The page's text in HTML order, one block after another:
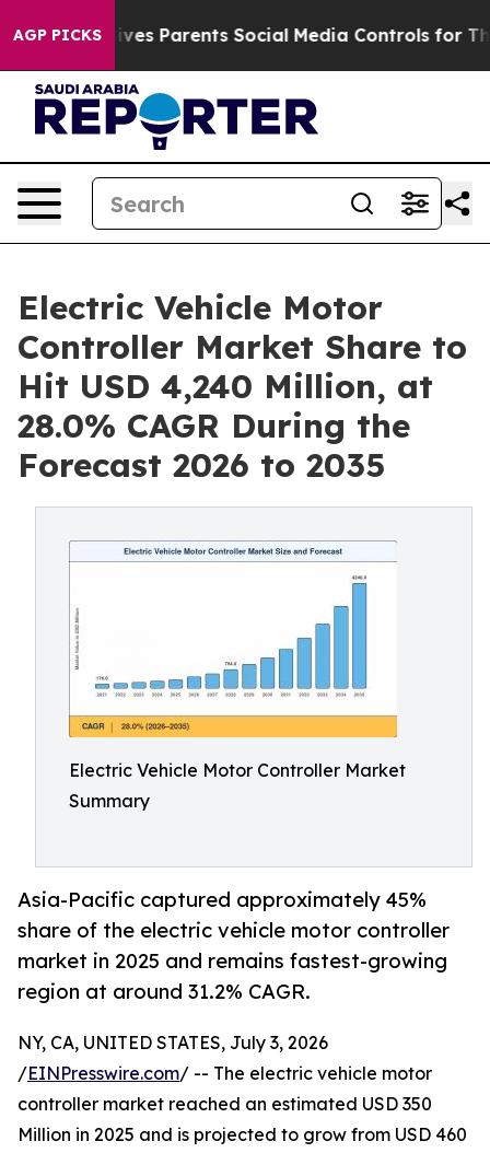
AGP PICKS
Parents Social Media Controls for Their Kids.
Electric Vehicle Motor
Controller Market Share to
Hit USD 4,240 Million, at
28.0% CAGR During the
Forecast 2026 to 2035
Electric Vehicle Motor Controller Market
Summary
Asia-Pacific captured approximately 45%
share of the electric vehicle motor controller
market in 2025 and remains fastest-growing
region at around 31.2% CAGR.
NY, CA, UNITED STATES, July 3, 2026
/EINPresswire.com/ -- The electric vehicle motor
controller market reached an estimated USD 350
Million in 2025 and is projected to grow from USD 460